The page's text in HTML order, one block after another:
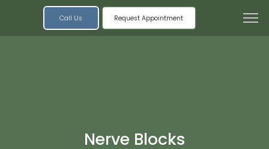
Call Us Request Appointment
Nerve Blocks